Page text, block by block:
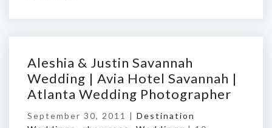
Aleshia & Justin Savannah
Wedding | Avia Hotel Savannah |
Atlanta Wedding Photographer
September 30, 2011 | Destination